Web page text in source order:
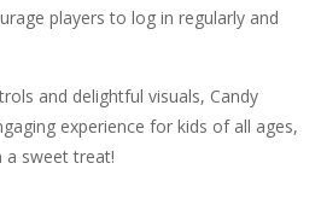
players to log in regularly and
and delightful visuals, Candy
experience for kids of all ages,
a sweet treat!